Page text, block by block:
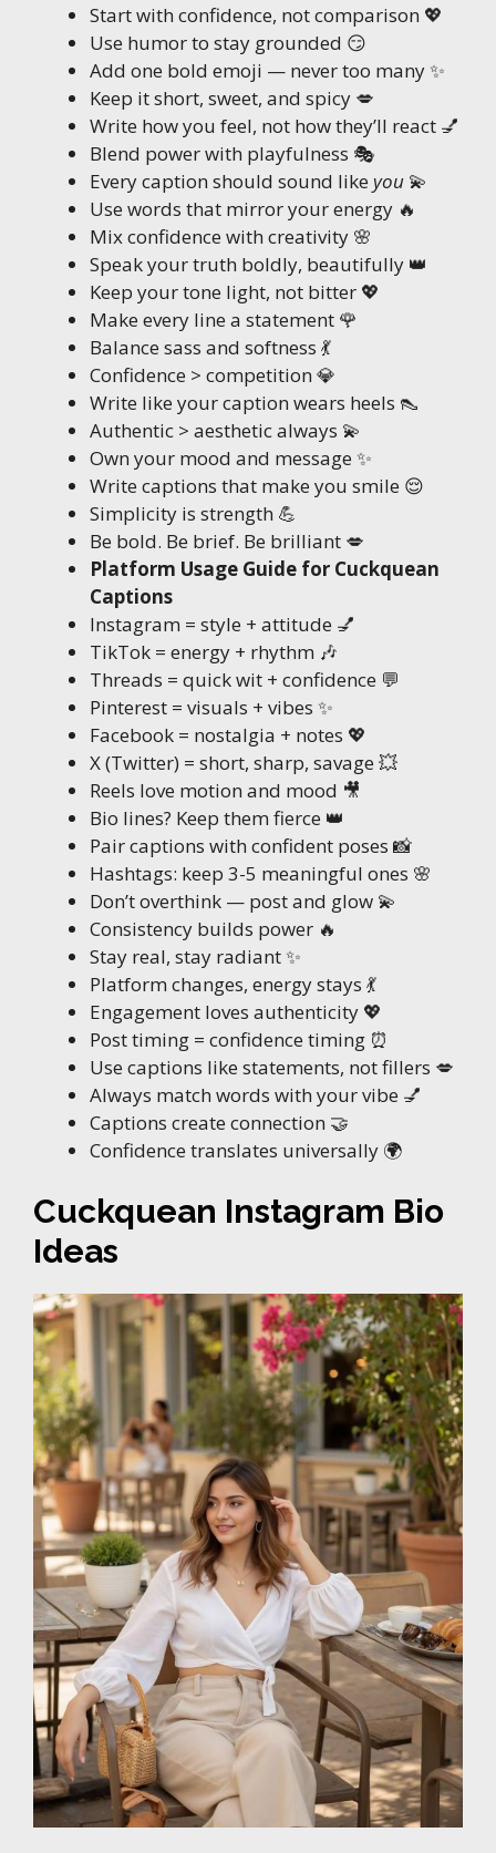
Start with confidence, not comparison 💖
Use humor to stay grounded 😏
Add one bold emoji — never too many ✨
Keep it short, sweet, and spicy 💋
Write how you feel, not how they’ll react 💅
Blend power with playfulness 🎭
Every caption should sound like you 💫
Use words that mirror your energy 🔥
Mix confidence with creativity 🌸
Speak your truth boldly, beautifully 👑
Keep your tone light, not bitter 💖
Make every line a statement 🌹
Balance sass and softness 💃
Confidence > competition 💎
Write like your caption wears heels 👠
Authentic > aesthetic always 💫
Own your mood and message ✨
Write captions that make you smile 😌
Simplicity is strength 💪
Be bold. Be brief. Be brilliant 💋
Platform Usage Guide for Cuckquean
Captions
Instagram = style + attitude 💅
TikTok = energy + rhythm 🎶
Threads = quick wit + confidence 💬
Pinterest = visuals + vibes ✨
Facebook = nostalgia + notes 💖
X (Twitter) = short, sharp, savage 💥
Reels love motion and mood 🎥
Bio lines? Keep them fierce 👑
Pair captions with confident poses 📸
Hashtags: keep 3-5 meaningful ones 🌸
Don’t overthink — post and glow 💫
Consistency builds power 🔥
Stay real, stay radiant ✨
Platform changes, energy stays 💃
Engagement loves authenticity 💖
Post timing = confidence timing ⏰
Use captions like statements, not fillers 💋
Always match words with your vibe 💅
Captions create connection 🤝
Confidence translates universally 🌍
Cuckquean Instagram Bio
Ideas